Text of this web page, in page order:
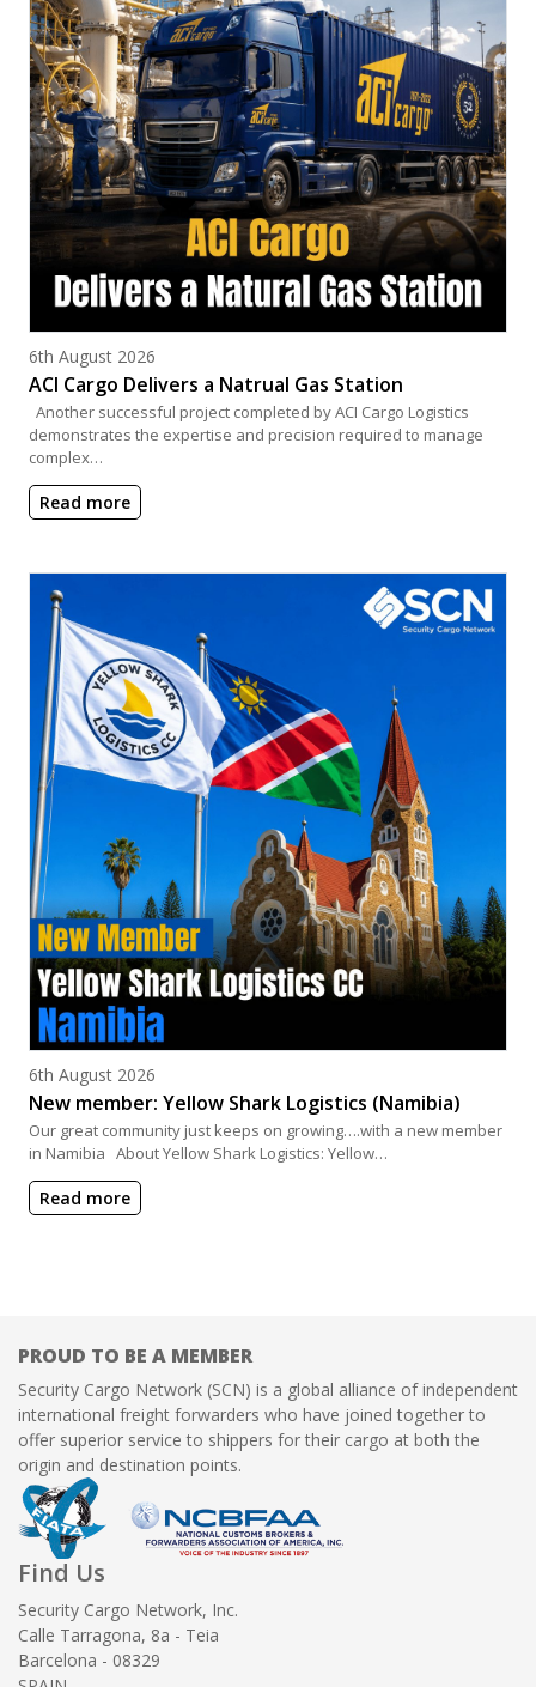
Posted on
6th August 2026
ACI Cargo Delivers a Natrual Gas Station
Another successful project completed by ACI Cargo Logistics
demonstrates the expertise and precision required to manage
complex…
Read more
Posted on
6th August 2026
New member: Yellow Shark Logistics (Namibia)
Our great community just keeps on growing….with a new member
in Namibia About Yellow Shark Logistics: Yellow…
Read more
PROUD TO BE A MEMBER
Security Cargo Network (SCN) is a global alliance of independent
international freight forwarders who have joined together to
offer superior service to shippers for their cargo at both the
origin and destination points.
Find Us
Security Cargo Network, Inc.
Calle Tarragona, 8a - Teia
Barcelona - 08329